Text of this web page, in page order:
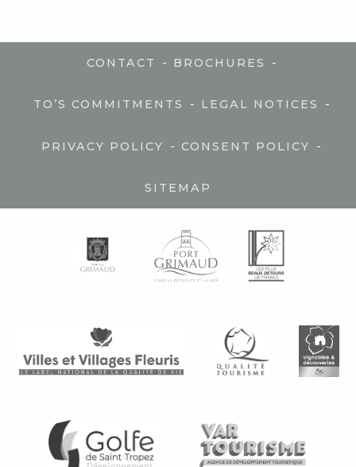
CONTACT - BROCHURES -
TO’S COMMITMENTS - LEGAL NOTICES -
PRIVACY POLICY - CONSENT POLICY -
SITEMAP